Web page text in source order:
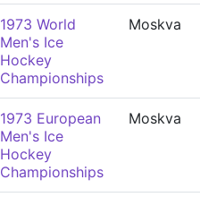
1973 World
Men's Ice
Hockey
Championships
Moskva
1973 European
Men's Ice
Hockey
Championships
Moskva